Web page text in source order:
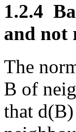
1.2.4
and not
The
B of
that